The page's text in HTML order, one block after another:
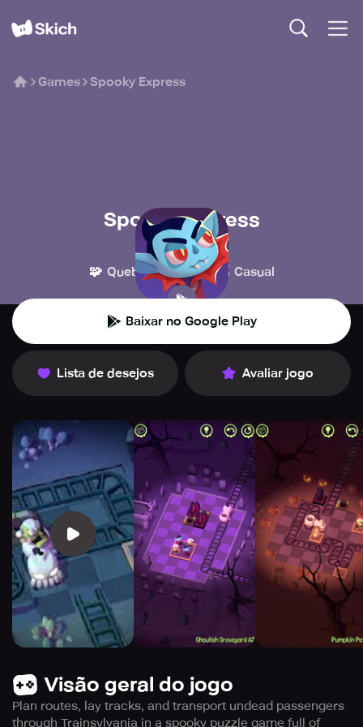
Games Spooky Express
Spooky Express
Draknek
🧩 Quebra-cabeça 👾 Casual
Baixar no Google Play
Lista de desejos Avaliar jogo
Visão geral do jogo
Plan routes, lay tracks, and transport undead passengers
through Trainsylvania in a spooky puzzle game full of